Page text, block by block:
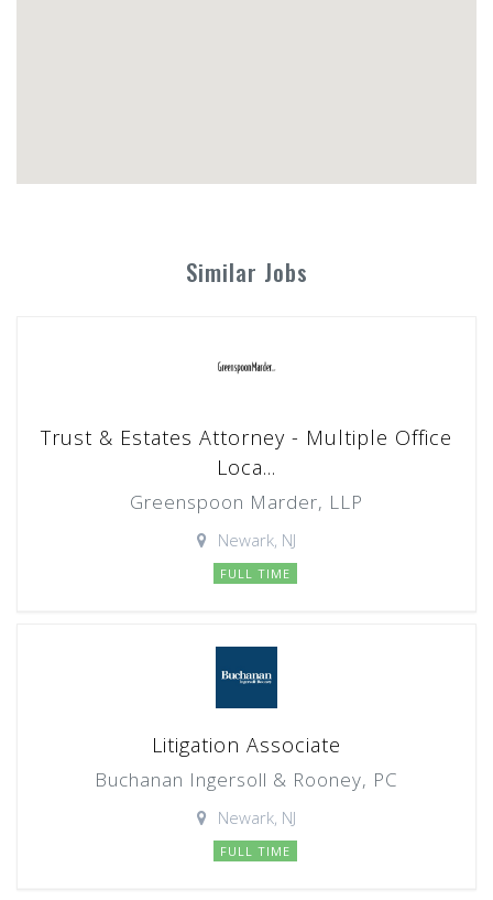
Similar Jobs
Trust & Estates Attorney - Multiple Office
Loca...
Greenspoon Marder, LLP
Newark, NJ
FULL TIME
Litigation Associate
Buchanan Ingersoll & Rooney, PC
Newark, NJ
FULL TIME